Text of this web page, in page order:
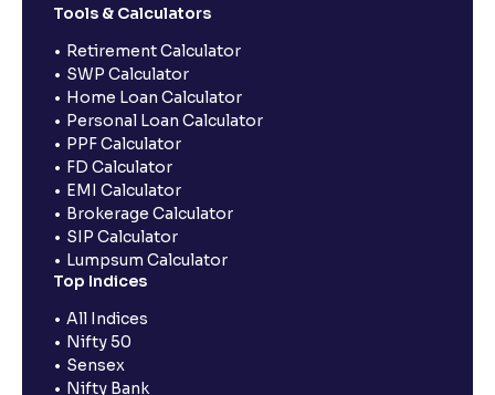
Tools & Calculators
Retirement Calculator
SWP Calculator
Home Loan Calculator
Personal Loan Calculator
PPF Calculator
FD Calculator
EMI Calculator
Brokerage Calculator
SIP Calculator
Lumpsum Calculator
Top Indices
All Indices
Nifty 50
Sensex
Nifty Bank